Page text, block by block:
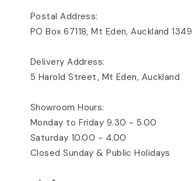
Postal Address:
PO Box 67118, Mt Eden, Auckland 1349
Delivery Address:
5 Harold Street, Mt Eden, Auckland
Showroom Hours:
Monday to Friday 9.30 - 5.00
Saturday 10.00 - 4.00
Closed Sunday & Public Holidays